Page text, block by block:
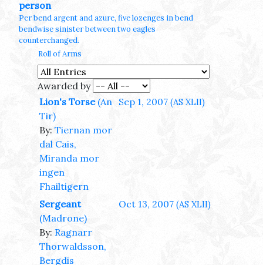
person
Per bend argent and azure, five lozenges in bend
bendwise sinister between two eagles
counterchanged.
Roll of Arms
Awarded by
Lion's Torse (An
Tir)
By: Tiernan mor
dal Cais,
Miranda mor
ingen
Fhailtigern
Sep 1, 2007 (AS XLII)
Sergeant
(Madrone)
By: Ragnarr
Thorwaldsson,
Bergdis
Oct 13, 2007 (AS XLII)